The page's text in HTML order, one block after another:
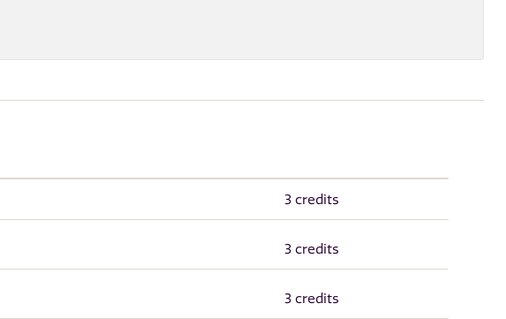
3 credits
3 credits
3 credits